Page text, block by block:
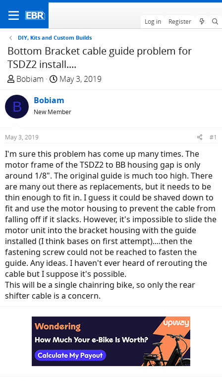
Log in Register
DIY, Kits and Custom Builds
Bottom Bracket cable guide problem for
TSDZ2 install....
T
r
e
a
d
t
a
r
t
e
r
Bobiam
S
a
r
t
e
May 3, 2019
B Bobiam
New Member
May 3, 2019 #1
I'm sure this problem has come up many times. The
motor frame of the TSDZ2 to BB housing gap is only
around 1/8". The original guide is much too high. There
are many out there as replacements, but it needs to be
thin enough to fit in. I guess it could be shaved down to
fit and use the motor housing to prevent the cable from
falling off if it slacks. However, it's impossible to slide the
motor unit into the bracket housing with the guide
installed (I think bases on first attempt)....then the
fastening screw could not be reached to fasten the
guide. Any ideas. I haven't ever heard of rerouting the
cable but I suppose it's possible.
This will be a single chainring bike, so only the rear
shifter cable is a concern.